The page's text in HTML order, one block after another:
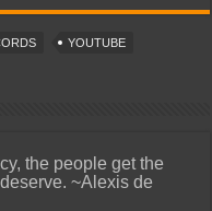
YOUTUBE
the people get the
~Alexis de